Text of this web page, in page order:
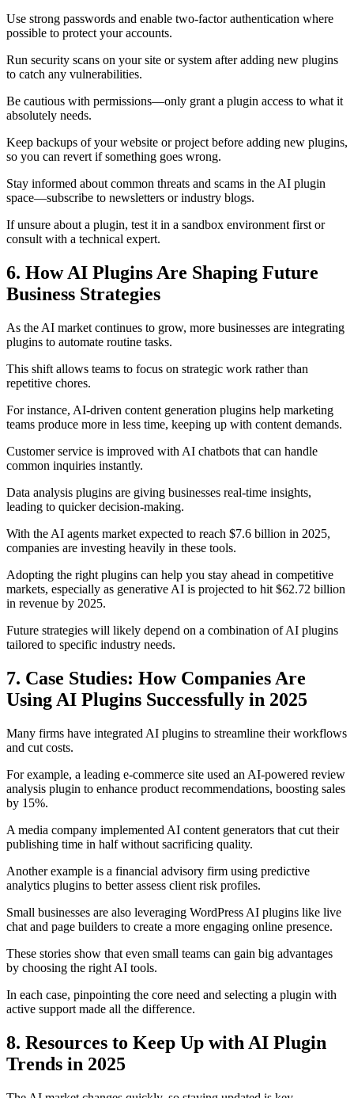
Use strong passwords and enable two-factor authentication where
possible to protect your accounts.
Run security scans on your site or system after adding new plugins
to catch any vulnerabilities.
Be cautious with permissions—only grant a plugin access to what it
absolutely needs.
Keep backups of your website or project before adding new plugins,
so you can revert if something goes wrong.
Stay informed about common threats and scams in the AI plugin
space—subscribe to newsletters or industry blogs.
If unsure about a plugin, test it in a sandbox environment first or
consult with a technical expert.
6. How AI Plugins Are Shaping Future
Business Strategies
As the AI market continues to grow, more businesses are integrating
plugins to automate routine tasks.
This shift allows teams to focus on strategic work rather than
repetitive chores.
For instance, AI-driven content generation plugins help marketing
teams produce more in less time, keeping up with content demands.
Customer service is improved with AI chatbots that can handle
common inquiries instantly.
Data analysis plugins are giving businesses real-time insights,
leading to quicker decision-making.
With the AI agents market expected to reach $7.6 billion in 2025,
companies are investing heavily in these tools.
Adopting the right plugins can help you stay ahead in competitive
markets, especially as generative AI is projected to hit $62.72 billion
in revenue by 2025.
Future strategies will likely depend on a combination of AI plugins
tailored to specific industry needs.
7. Case Studies: How Companies Are
Using AI Plugins Successfully in 2025
Many firms have integrated AI plugins to streamline their workflows
and cut costs.
For example, a leading e-commerce site used an AI-powered review
analysis plugin to enhance product recommendations, boosting sales
by 15%.
A media company implemented AI content generators that cut their
publishing time in half without sacrificing quality.
Another example is a financial advisory firm using predictive
analytics plugins to better assess client risk profiles.
Small businesses are also leveraging WordPress AI plugins like live
chat and page builders to create a more engaging online presence.
These stories show that even small teams can gain big advantages
by choosing the right AI tools.
In each case, pinpointing the core need and selecting a plugin with
active support made all the difference.
8. Resources to Keep Up with AI Plugin
Trends in 2025